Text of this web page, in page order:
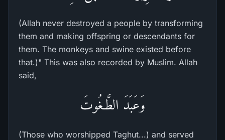
(Allah never destroyed a people by transforming
them and making offspring or descendants for
them. The monkeys and swine existed before
that.)" This was also recorded by Muslim. Allah
said,
وَعَبَدَ الطَّـغُوتَ
(Those who worshipped Taghut...) and served